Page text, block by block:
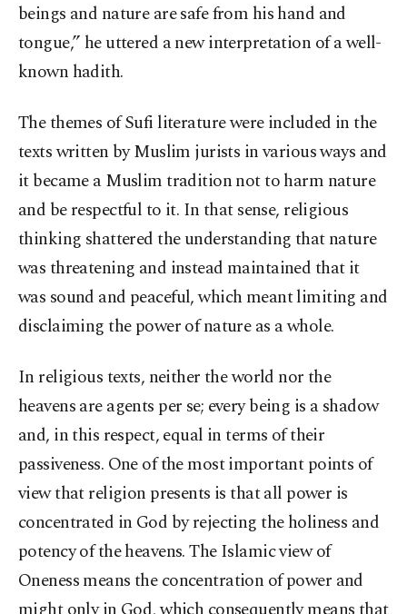
beings and nature are safe from his hand and
tongue,” he uttered a new interpretation of a well-
known hadith.
The themes of Sufi literature were included in the
texts written by Muslim jurists in various ways and
it became a Muslim tradition not to harm nature
and be respectful to it. In that sense, religious
thinking shattered the understanding that nature
was threatening and instead maintained that it
was sound and peaceful, which meant limiting and
disclaiming the power of nature as a whole.
In religious texts, neither the world nor the
heavens are agents per se; every being is a shadow
and, in this respect, equal in terms of their
passiveness. One of the most important points of
view that religion presents is that all power is
concentrated in God by rejecting the holiness and
potency of the heavens. The Islamic view of
Oneness means the concentration of power and